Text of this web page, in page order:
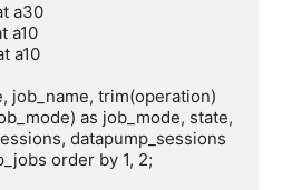
a30
a10
a10
job_name, trim(operation)
as job_mode, state,
datapump_sessions
order by 1, 2;